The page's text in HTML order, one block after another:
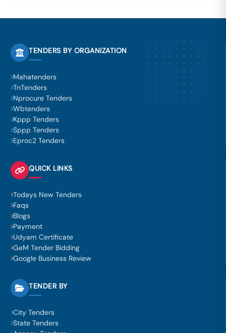
TENDERS BY ORGANIZATION
Mahatenders
TnTenders
Nprocure Tenders
Wbtenders
Kppp Tenders
Sppp Tenders
Eproc2 Tenders
QUICK LINKS
Todays New Tenders
Faqs
Blogs
Payment
Udyam Certificate
GeM Tender Bidding
Google Business Review
TENDER BY
City Tenders
State Tenders